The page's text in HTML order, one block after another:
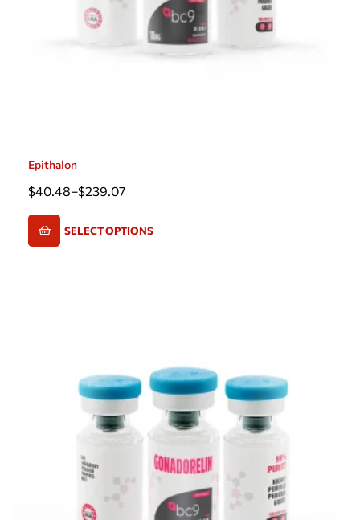
Epithalon
$40.48–$239.07
SELECT OPTIONS